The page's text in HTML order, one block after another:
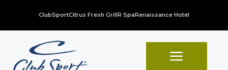
ClubSportCitrus Fresh GrillR SpaRenaissance Hotel
a